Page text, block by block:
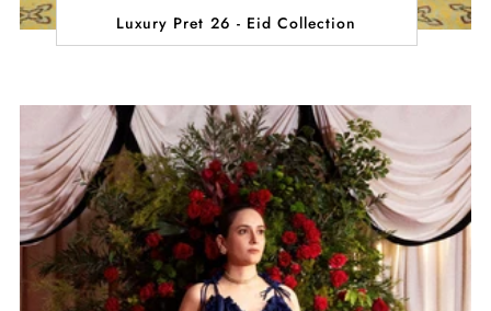
Luxury Pret 26 - Eid Collection